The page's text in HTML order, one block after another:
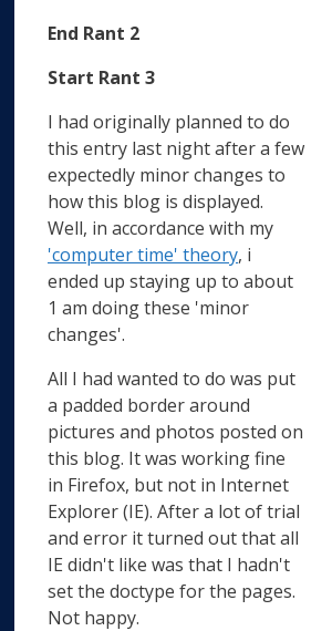
End Rant 2
Start Rant 3
I had originally planned to do
this entry last night after a few
expectedly minor changes to
how this blog is displayed.
Well, in accordance with my
'computer time' theory, i
ended up staying up to about
1 am doing these 'minor
changes'.
All I had wanted to do was put
a padded border around
pictures and photos posted on
this blog. It was working fine
in Firefox, but not in Internet
Explorer (IE). After a lot of trial
and error it turned out that all
IE didn't like was that I hadn't
set the doctype for the pages.
Not happy.